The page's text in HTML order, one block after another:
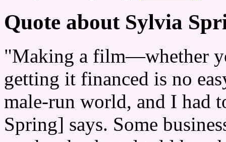
Quote about Sylvia
"Making a film—whether
getting it financed is no
male-run world, and I had
Spring] says. Some